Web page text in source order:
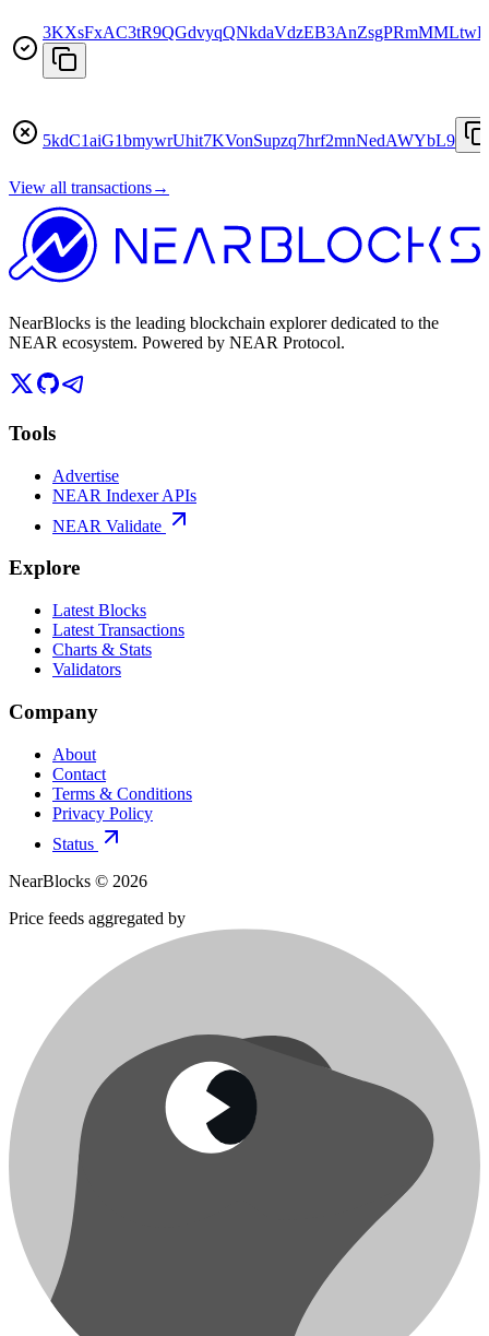
5kdC1aiG1bmywrUhit7KVonSupzq7hrf2mnNedAWYbL9
View all transactions→
NearBlocks is the leading blockchain explorer dedicated to the
NEAR ecosystem. Powered by NEAR Protocol.
Tools
Advertise
NEAR Indexer APIs
NEAR Validate
Explore
Latest Blocks
Latest Transactions
Charts & Stats
Validators
Company
About
Contact
Terms & Conditions
Privacy Policy
Status
NearBlocks © 2026
Price feeds aggregated by